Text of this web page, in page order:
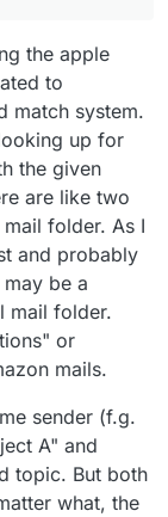
the apple
to
match system.
up for
the given
are like two
folder. As I
and probably
be a
mail folder.
or
mails.
sender (f.g.
A" and
topic. But both
what, the